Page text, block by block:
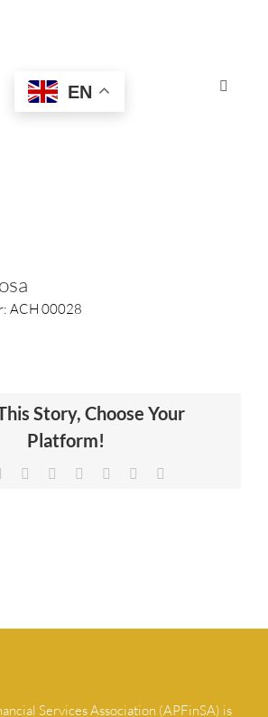
Toggle
EN
ACH 00028
Story, Choose Your
Platform!
Reddit LinkedIn
TumblrPinterest
Services Association (APFinSA) is